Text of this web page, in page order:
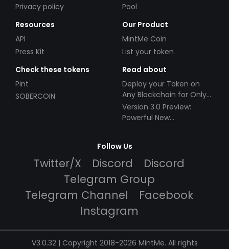
Privacy policy
Pool
Resources
API
Press Kit
Our Product
MintMe Coin
List your token
Check these tokens
Pint
SOBERCOIN
Read about
Deploy your Token on
Any Blockchain for Only
$49!
Version 3.0 Preview:
Powerful New
Follow Us
Twitter/X Discord
Discord
Telegram Group
Telegram Channel
Facebook
Instagram
V3.0.32 | Copyright 2018-2026 MintMe. All rights